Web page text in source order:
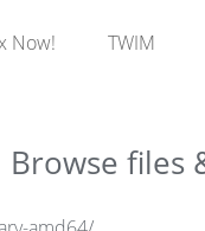
Now! TWIM
Browse files